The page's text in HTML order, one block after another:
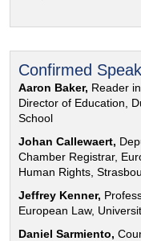
Confirmed
Aaron Baker, Reader
Director of Education,
School
Johan Callewaert,
Chamber Registrar,
Human Rights,
Jeffrey Kenner,
European Law,
Daniel Sarmiento,